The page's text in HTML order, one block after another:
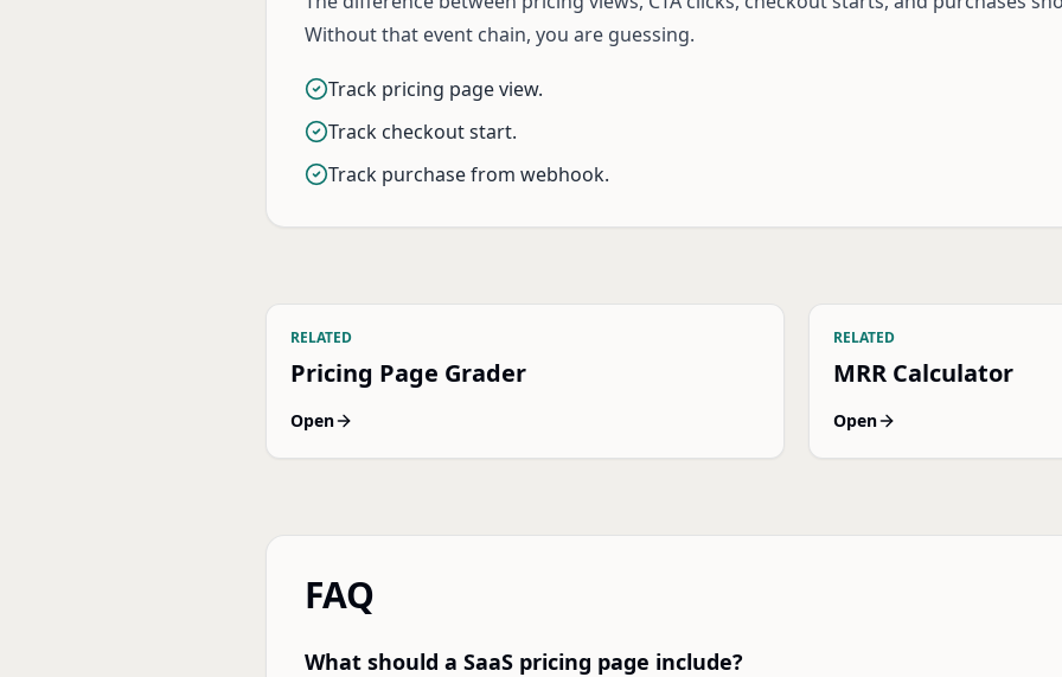
Without that event chain, you are guessing.
Track pricing page view.
Track checkout start.
Track purchase from webhook.
RELATED
Pricing Page Grader
Open
RELATED
MRR Calculator
Open
FAQ
What should a SaaS pricing page include?